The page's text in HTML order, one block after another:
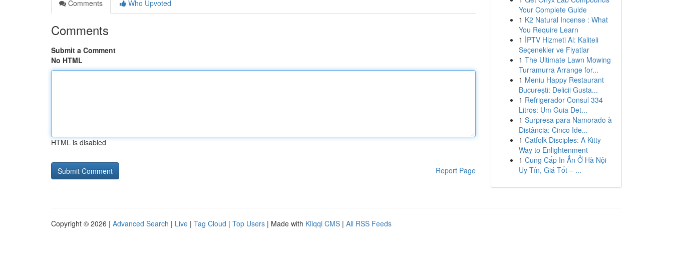
Comments
Who Upvoted
Comments
Submit a Comment
No HTML
HTML is disabled
Report Page
Your Complete Guide
1 K2 Natural Incense : What
You Require Learn
1 İPTV Hizmeti Al: Kaliteli
Seçenekler ve Fiyatlar
1 The Ultimate Lawn Mowing
Turramurra Arrange for...
1 Meniu Happy Restaurant
București: Delicii Gusta...
1 Refrigerador Consul 334
Litros: Um Guia Det...
1 Surpresa para Namorado à
Distância: Cinco Ide...
1 Catfolk Disciples: A Kitty
Way to Enlightenment
1 Cung Cấp In Ấn Ở Hà Nội
Uy Tín, Giá Tốt – ...
Copyright © 2026 | Advanced Search | Live | Tag Cloud | Top Users | Made with Kliqqi CMS | All RSS Feeds